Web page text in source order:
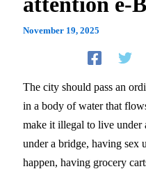
November 19, 2025
The city should pass an
in a body of water that
make it illegal to live under
under a bridge, having sex
happen, having grocery